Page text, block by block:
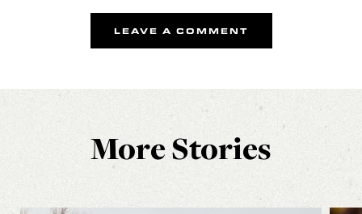
LEAVE A COMMENT
More Stories